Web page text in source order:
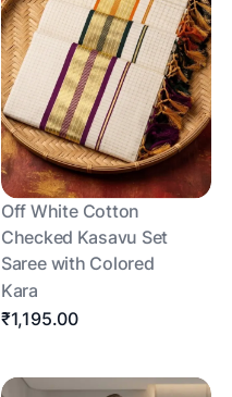
Off White Cotton
Checked Kasavu Set
Saree with Colored
Kara
₹1,195.00